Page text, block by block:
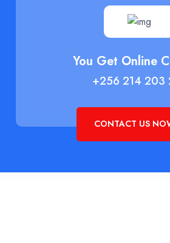
You Get Online
+256 214 203
CONTACT US